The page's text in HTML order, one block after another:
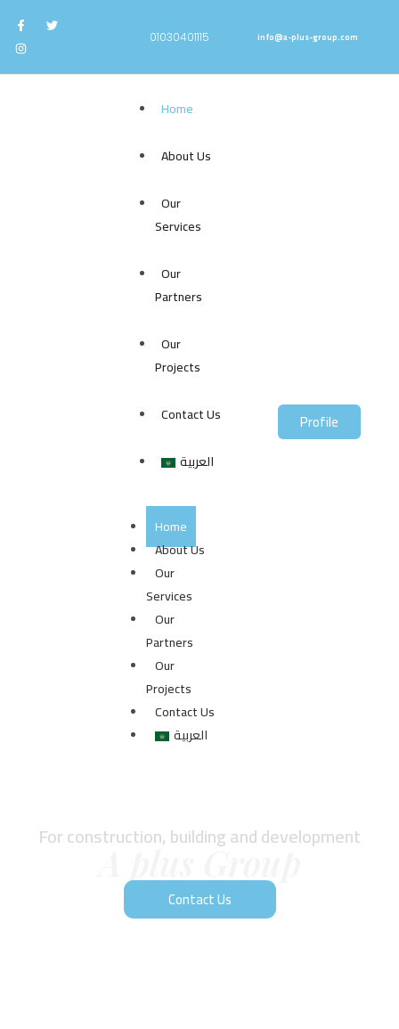
⁦01030401115⁩ info@a-plus-group.com
Home
About Us
Our
Services
Our
Partners
Our
Projects
Contact Us
العربية
Home
About Us
Our
Services
Our
Partners
Our
Projects
Contact Us
العربية
Profile
For construction, building and development
A plus Group
Contact Us